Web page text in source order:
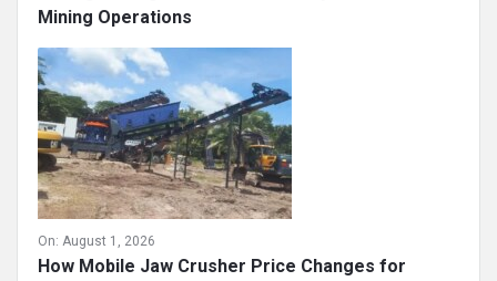
Mining Operations
On: August 1, 2026
How Mobile Jaw Crusher Price Changes for